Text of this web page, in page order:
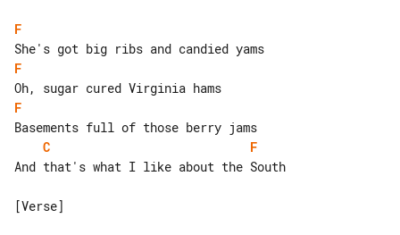
F
F
F
C
F
And that's what I like about the South
[Verse]